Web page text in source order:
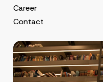
Career
Contact